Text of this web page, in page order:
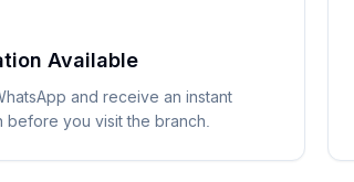
Available
and receive an instant
before you visit the branch.